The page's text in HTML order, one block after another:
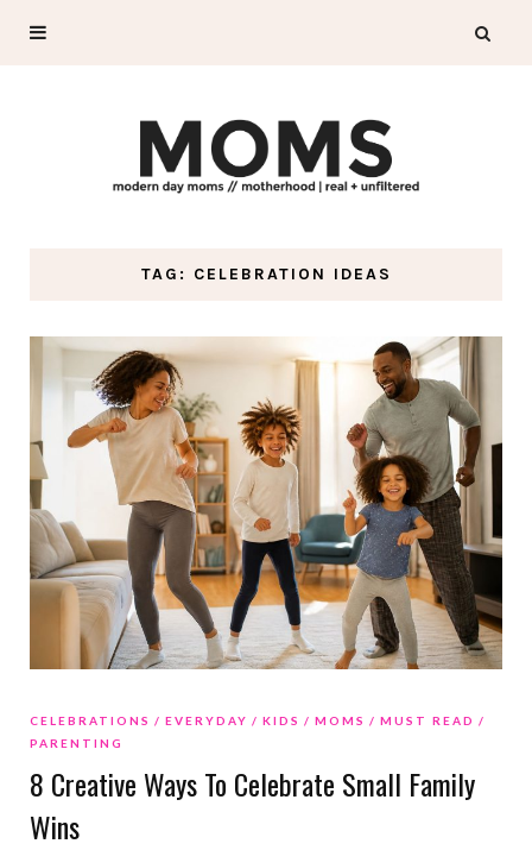
TAG: CELEBRATION IDEAS
CELEBRATIONS EVERYDAY KIDS MOMS
MUST READ
PARENTING
8 Creative Ways To Celebrate Small Family
Wins